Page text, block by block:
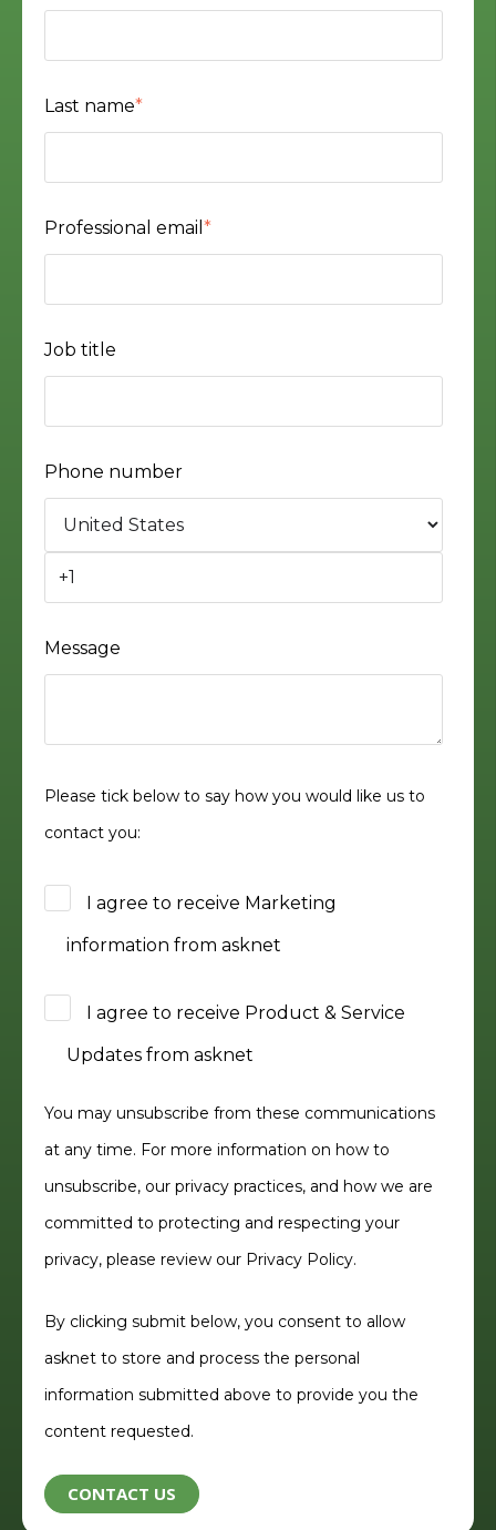
Last name*
Professional email *
Job title
Phone number
Message
Please tick below to say how you would like us to
contact you:
I agree to receive Marketing
information from asknet
I agree to receive Product & Service
Updates from asknet
You may unsubscribe from these communications
at any time. For more information on how to
unsubscribe, our privacy practices, and how we are
committed to protecting and respecting your
privacy, please review our Privacy Policy.
By clicking submit below, you consent to allow
asknet to store and process the personal
information submitted above to provide you the
content requested.